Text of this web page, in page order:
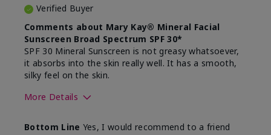
Verified Buyer
Comments about Mary Kay® Mineral Facial
Sunscreen Broad Spectrum SPF 30*
SPF 30 Mineral Sunscreen is not greasy whatsoever,
it absorbs into the skin really well. It has a smooth,
silky feel on the skin.
More Details
Bottom Line Yes, I would recommend to a friend